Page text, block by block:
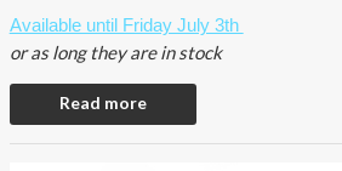
Available until Friday July 3th
or as long they are in stock
Read more